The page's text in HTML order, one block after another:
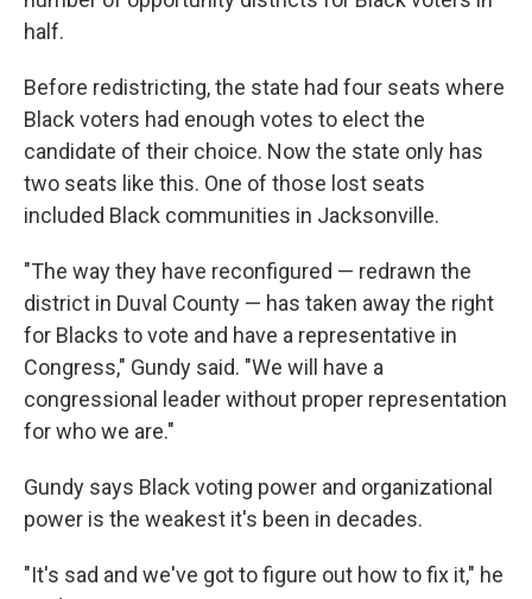
half.
Before redistricting, the state had four seats where
Black voters had enough votes to elect the
candidate of their choice. Now the state only has
two seats like this. One of those lost seats
included Black communities in Jacksonville.
"The way they have reconfigured — redrawn the
district in Duval County — has taken away the right
for Blacks to vote and have a representative in
Congress," Gundy said. "We will have a
congressional leader without proper representation
for who we are."
Gundy says Black voting power and organizational
power is the weakest it's been in decades.
"It's sad and we've got to figure out how to fix it," he